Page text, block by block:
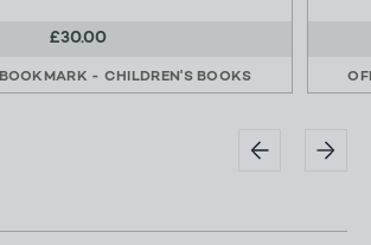
£30.00
BOOKMARK - CHILDREN'S BOOKS